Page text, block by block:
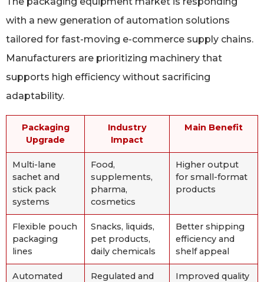
with a new generation of automation solutions
tailored for fast-moving e-commerce supply chains.
Manufacturers are prioritizing machinery that
supports high efficiency without sacrificing
adaptability.
Packaging
Upgrade
Industry
Impact
Main Benefit
Multi-lane
sachet and
stick pack
systems
Food,
supplements,
pharma,
cosmetics
Higher output
for small-format
products
Flexible pouch
packaging
lines
Snacks, liquids,
pet products,
daily chemicals
Better shipping
efficiency and
shelf appeal
Automated
Regulated and
Improved quality